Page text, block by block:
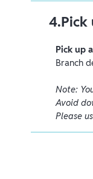
4.Pick
Pick up
Branch
Note:
Avoid
Please